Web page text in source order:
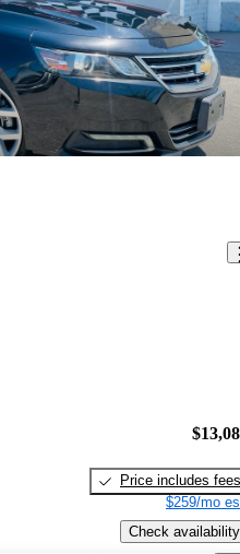
Price includes fees
$259/mo
Check availability